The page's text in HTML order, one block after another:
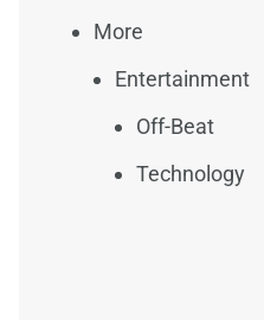
More
Entertainment
Off-Beat
Technology